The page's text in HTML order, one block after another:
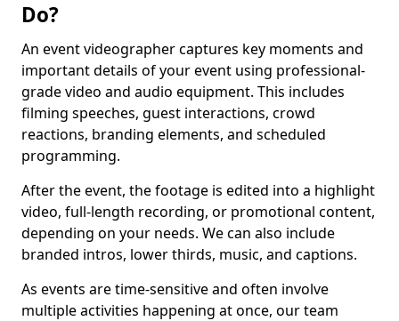
Do?
An event videographer captures key moments and
important details of your event using professional-
grade video and audio equipment. This includes
filming speeches, guest interactions, crowd
reactions, branding elements, and scheduled
programming.
After the event, the footage is edited into a highlight
video, full-length recording, or promotional content,
depending on your needs. We can also include
branded intros, lower thirds, music, and captions.
As events are time-sensitive and often involve
multiple activities happening at once, our team